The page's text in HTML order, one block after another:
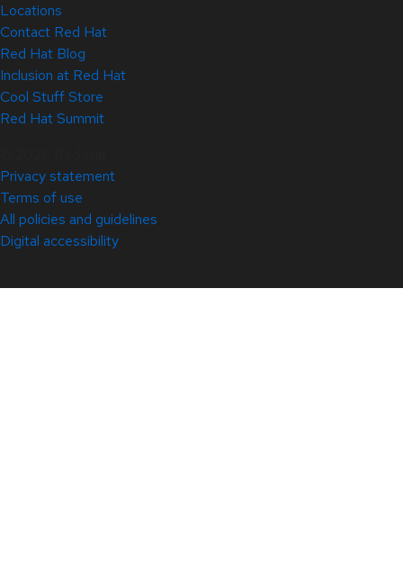
Locations
Contact Red Hat
Red Hat Blog
Inclusion at Red Hat
Cool Stuff Store
Red Hat Summit
Privacy statement
Terms of use
All policies and guidelines
Digital accessibility